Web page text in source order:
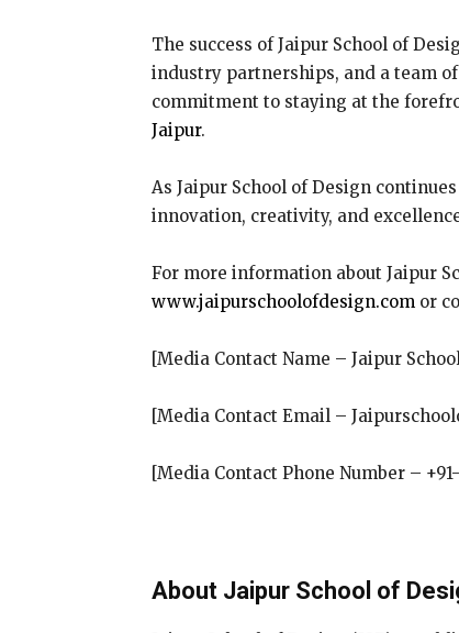
The success of Jaipur School of
industry partnerships, and a team
commitment to staying at the
Jaipur.
As Jaipur School of Design
innovation, creativity, and
For more information about Jaipur
www.jaipurschoolofdesign.com or
[Media Contact Name – Jaipur
[Media Contact Email –
[Media Contact Phone Number –
About Jaipur School of